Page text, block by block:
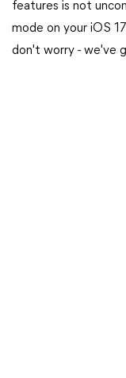
features is not
mode on your iOS
don't worry - we've